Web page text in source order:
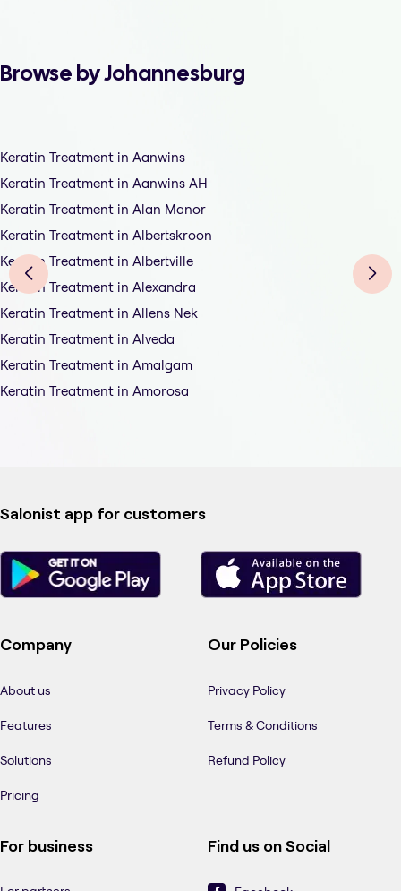
Browse by Johannesburg
Keratin Treatment in Aanwins
Keratin Treatment in Aanwins AH
Keratin Treatment in Alan Manor
Keratin Treatment in Albertskroon
Keratin Treatment in Albertville
Keratin Treatment in Alexandra
Keratin Treatment in Allens Nek
Keratin Treatment in Alveda
Keratin Treatment in Amalgam
Keratin Treatment in Amorosa
Salonist app for customers
Company
About us
Features
Solutions
Pricing
Our Policies
Privacy Policy
Terms & Conditions
Refund Policy
For business Find us on Social